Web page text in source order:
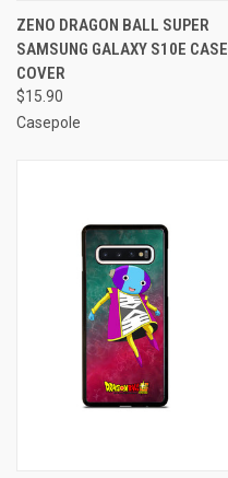
ZENO DRAGON BALL SUPER
SAMSUNG GALAXY S10E CASE
COVER
$15.90
Casepole